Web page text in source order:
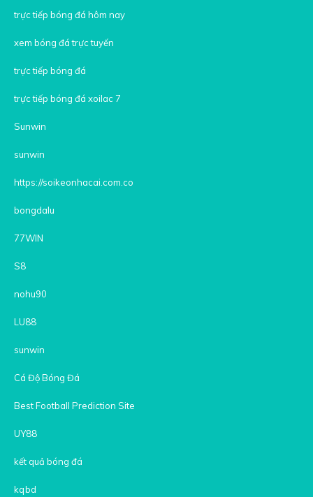
trực tiếp bóng đá hôm nay
xem bóng đá trực tuyến
trực tiếp bóng đá
trực tiếp bóng đá xoilac 7
Sunwin
sunwin
https://soikeonhacai.com.co
bongdalu
77WIN
S8
nohu90
LU88
sunwin
Cá Độ Bóng Đá
Best Football Prediction Site
UY88
kết quả bóng đá
kqbd